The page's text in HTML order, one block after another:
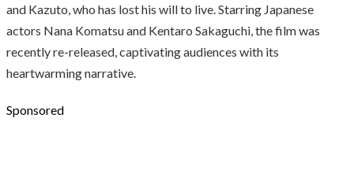
and Kazuto, who has lost his will to live. Starring Japanese
actors Nana Komatsu and Kentaro Sakaguchi, the film was
recently re-released, captivating audiences with its
heartwarming narrative.
Sponsored